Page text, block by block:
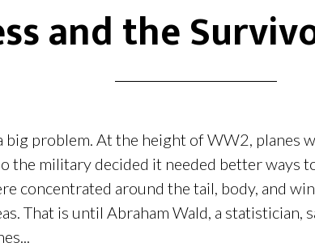
and the
big problem. At the height of WW2, planes
the military decided it needed better ways
concentrated around the tail, body, and
That is until Abraham Wald, a statistician,